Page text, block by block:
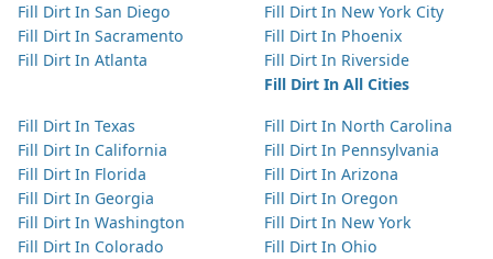
Fill Dirt In San Diego
Fill Dirt In Sacramento
Fill Dirt In Atlanta
Fill Dirt In New York City
Fill Dirt In Phoenix
Fill Dirt In Riverside
Fill Dirt In All Cities
Fill Dirt In Texas
Fill Dirt In California
Fill Dirt In Florida
Fill Dirt In Georgia
Fill Dirt In Washington
Fill Dirt In Colorado
Fill Dirt In North Carolina
Fill Dirt In Pennsylvania
Fill Dirt In Arizona
Fill Dirt In Oregon
Fill Dirt In New York
Fill Dirt In Ohio